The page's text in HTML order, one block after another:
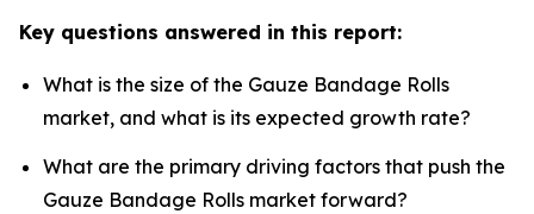
Key questions answered in this report:
What is the size of the Gauze Bandage Rolls
market, and what is its expected growth rate?
What are the primary driving factors that push the
Gauze Bandage Rolls market forward?